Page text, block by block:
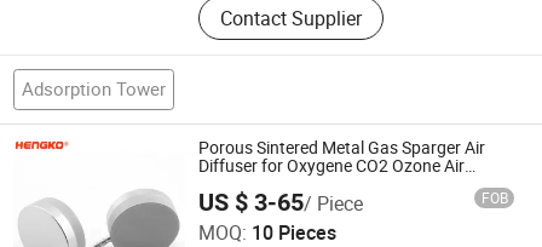
Contact Supplier
Adsorption Tower
Porous Sintered Metal Gas Sparger Air
Diffuser for Oxygene CO2 Ozone Air
US $ 3-65/ Piece FOB
MOQ: 10 Pieces
Hengko Technology Co., Ltd.